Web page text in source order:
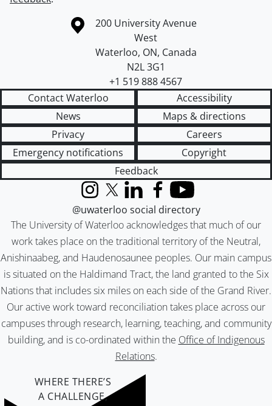
Information about the University of Waterloo
Campus map
200 University Avenue
West
Waterloo, ON, Canada
N2L 3G1
+1 519 888 4567
Contact Waterloo
Accessibility
News
Maps & directions
Privacy
Careers
Emergency notifications
Copyright
Feedback
The University of Waterloo acknowledges that much of our
work takes place on the traditional territory of the Neutral,
Anishinaabeg, and Haudenosaunee peoples. Our main campus
is situated on the Haldimand Tract, the land granted to the Six
Nations that includes six miles on each side of the Grand River.
Our active work toward reconciliation takes place across our
campuses through research, learning, teaching, and community
building, and is co-ordinated within the Office of Indigenous
Relations.
InstagramX (formerly Twitter)
LinkedInFacebook
YouTube
@uwaterloo social directory
WHERE THERE’S
A CHALLENGE,